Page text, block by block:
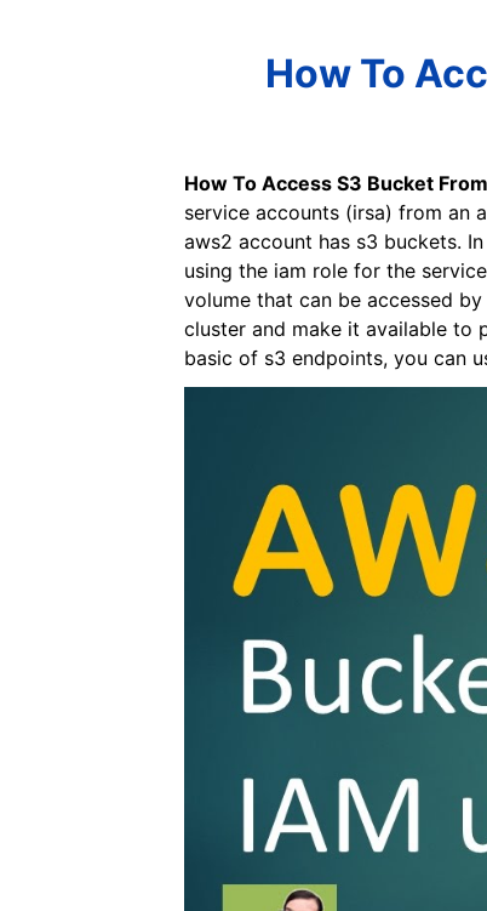
How To
How To Access S3 Bucket
service accounts (irsa) from an
aws2 account has s3 buckets.
using the iam role for the
volume that can be accessed
cluster and make it available to
basic of s3 endpoints, you can